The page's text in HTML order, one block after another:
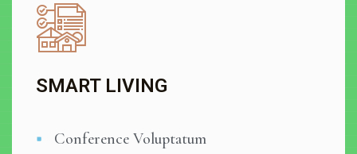
SMART LIVING
Conference Voluptatum